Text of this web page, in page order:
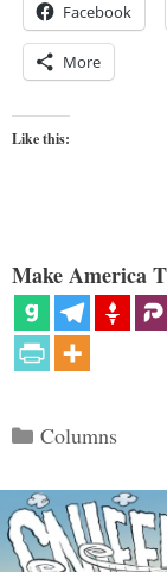
Facebook
More
Like this:
Make America
Categories
Columns